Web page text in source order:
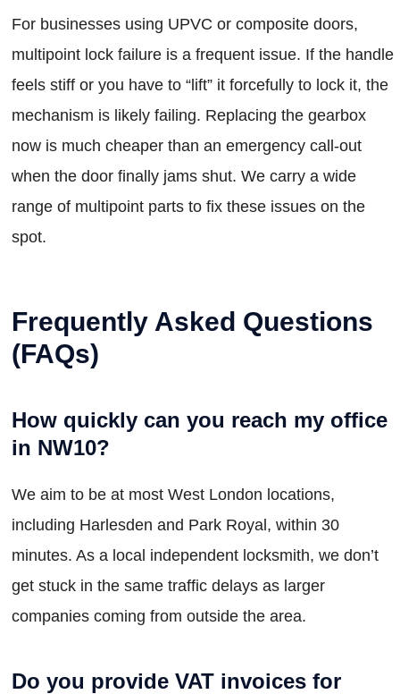
For businesses using UPVC or composite doors,
multipoint lock failure is a frequent issue. If the handle
feels stiff or you have to “lift” it forcefully to lock it, the
mechanism is likely failing. Replacing the gearbox
now is much cheaper than an emergency call-out
when the door finally jams shut. We carry a wide
range of multipoint parts to fix these issues on the
spot.
Frequently Asked Questions
(FAQs)
How quickly can you reach my office
in NW10?
We aim to be at most West London locations,
including Harlesden and Park Royal, within 30
minutes. As a local independent locksmith, we don’t
get stuck in the same traffic delays as larger
companies coming from outside the area.
Do you provide VAT invoices for